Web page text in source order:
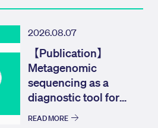
2026.08.07
【Publication】
Metagenomic
sequencing as a
diagnostic tool for
urine culture negat...
READ MORE